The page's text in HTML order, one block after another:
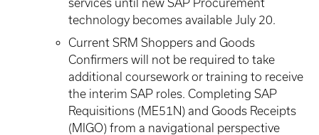
services until new SAP Procurement
technology becomes available July 20.
Current SRM Shoppers and Goods
Confirmers will not be required to take
additional coursework or training to receive
the interim SAP roles. Completing SAP
Requisitions (ME51N) and Goods Receipts
(MIGO) from a navigational perspective